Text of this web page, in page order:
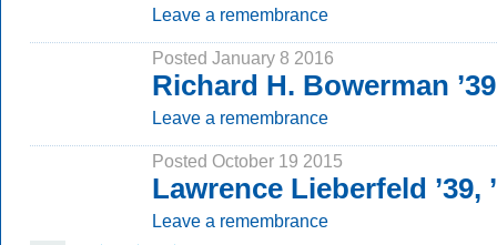
Leave a remembrance
Posted January 8 2016
Richard H. Bowerman
Leave a remembrance
Posted October 19 2015
Lawrence Lieberfeld ’39,
Leave a remembrance